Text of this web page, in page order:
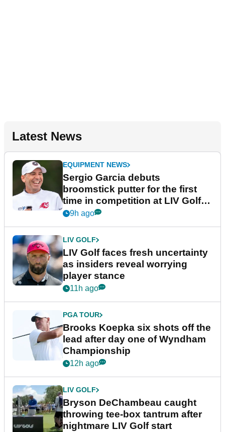
Latest News
EQUIPMENT NEWS
Sergio Garcia debuts
broomstick putter for the first
time in competition at LIV Golf
New York
9h ago
LIV GOLF
LIV Golf faces fresh uncertainty
as insiders reveal worrying
player stance
11h ago
PGA TOUR
Brooks Koepka six shots off the
lead after day one of Wyndham
Championship
12h ago
LIV GOLF
Bryson DeChambeau caught
throwing tee-box tantrum after
nightmare LIV Golf start